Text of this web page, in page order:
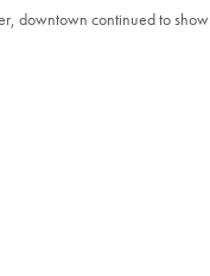
downtown continued to show